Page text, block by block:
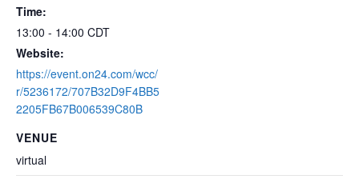
Time:
13:00 - 14:00 CDT
Website:
https://event.on24.com/wcc/
r/5236172/707B32D9F4BB5
2205FB67B006539C80B
VENUE
virtual